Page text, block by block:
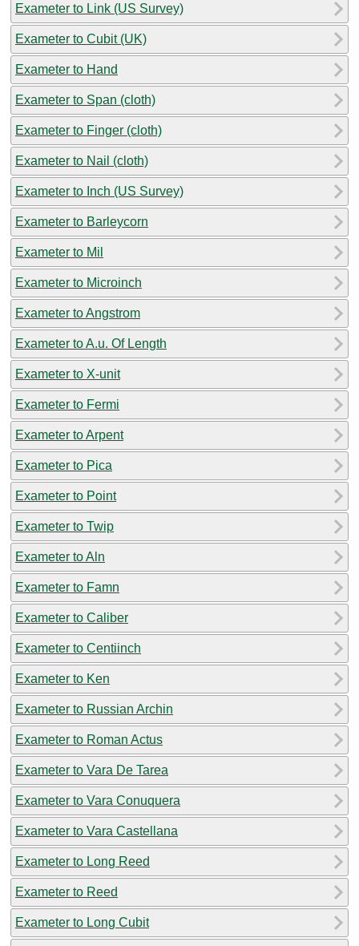
Exameter to Link (US Survey)
Exameter to Cubit (UK)
Exameter to Hand
Exameter to Span (cloth)
Exameter to Finger (cloth)
Exameter to Nail (cloth)
Exameter to Inch (US Survey)
Exameter to Barleycorn
Exameter to Mil
Exameter to Microinch
Exameter to Angstrom
Exameter to A.u. Of Length
Exameter to X-unit
Exameter to Fermi
Exameter to Arpent
Exameter to Pica
Exameter to Point
Exameter to Twip
Exameter to Aln
Exameter to Famn
Exameter to Caliber
Exameter to Centiinch
Exameter to Ken
Exameter to Russian Archin
Exameter to Roman Actus
Exameter to Vara De Tarea
Exameter to Vara Conuquera
Exameter to Vara Castellana
Exameter to Long Reed
Exameter to Reed
Exameter to Long Cubit